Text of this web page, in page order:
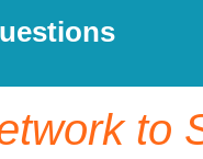
to